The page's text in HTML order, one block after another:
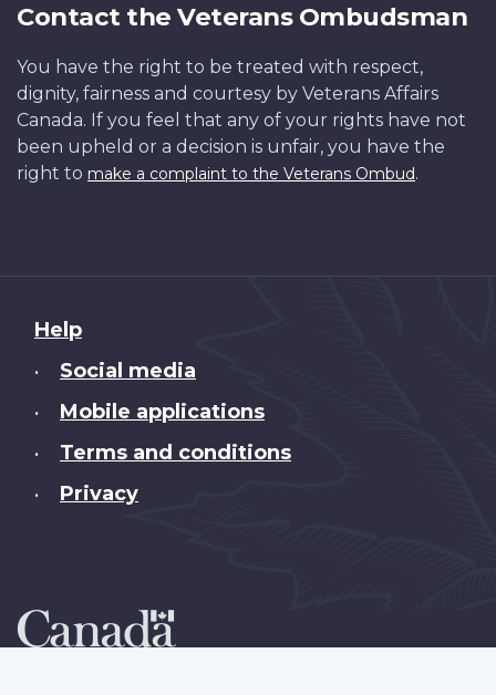
Contact the Veterans Ombudsman
You have the right to be treated with respect,
dignity, fairness and courtesy by Veterans Affairs
Canada. If you feel that any of your rights have not
been upheld or a decision is unfair, you have the
right to make a complaint to the Veterans Ombud.
About
this
Help
• Social media
• Mobile applications
• Terms and conditions
• Privacy